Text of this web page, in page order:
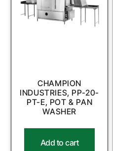
CHAMPION
INDUSTRIES, PP-20-
PT-E, POT & PAN
WASHER
Add to cart